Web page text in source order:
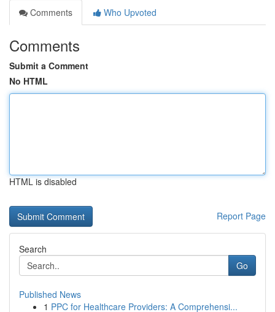
Comments
Who Upvoted
Comments
Submit a Comment
No HTML
HTML is disabled
Report Page
Search
Go
Published News
1 PPC for Healthcare Providers: A Comprehensi...